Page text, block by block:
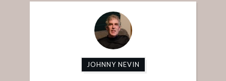
JOHNNY NEVIN